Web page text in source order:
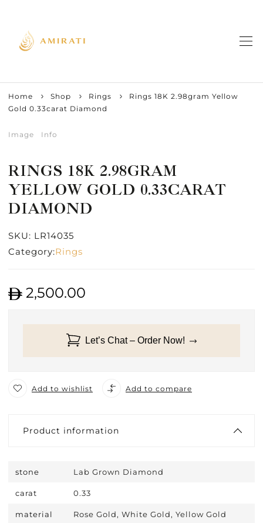
Home Shop Rings
Rings 18K 2.98gram Yellow
Gold 0.33carat Diamond
Image Info
RINGS 18K 2.98GRAM
YELLOW GOLD 0.33CARAT
DIAMOND
SKU: LR14035
Category:Rings
2,500.00
Let’s Chat – Order Now!
Add to wishlist Add to compare
Product information
stone Lab Grown Diamond
carat 0.33
material Rose Gold, White Gold, Yellow Gold